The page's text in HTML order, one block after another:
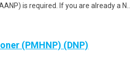
is required. If you are already a N..
(PMHNP) (DNP)